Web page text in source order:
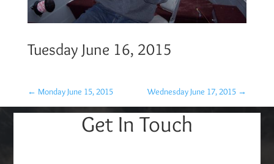
Tuesday June 16, 2015
← Monday June 15, 2015 Wednesday June 17, 2015 →
Get In Touch